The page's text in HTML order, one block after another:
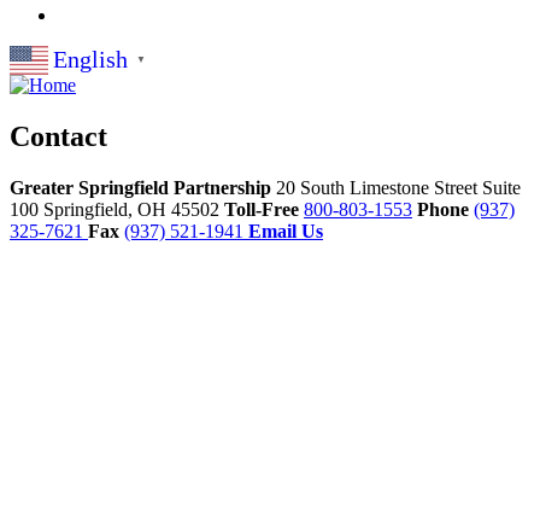
English ▼
Contact
Greater Springfield Partnership 20 South Limestone Street Suite
100 Springfield, OH 45502 Toll-Free 800-803-1553 Phone (937)
325-7621 Fax (937) 521-1941 Email Us